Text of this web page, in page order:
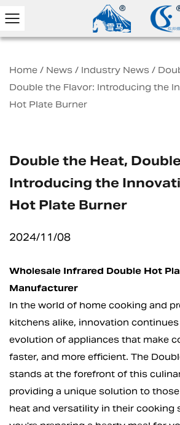
Home / News / Industry News /
Double the Flavor: Introducing the
Hot Plate Burner
Double the Heat,
Introducing the
Hot Plate Burner
2024/11/08
Wholesale Infrared Double Hot
Manufacturer
In the world of home cooking and
kitchens alike, innovation
evolution of appliances that make
faster, and more efficient. The
stands at the forefront of this
providing a unique solution to
heat and versatility in their cooking